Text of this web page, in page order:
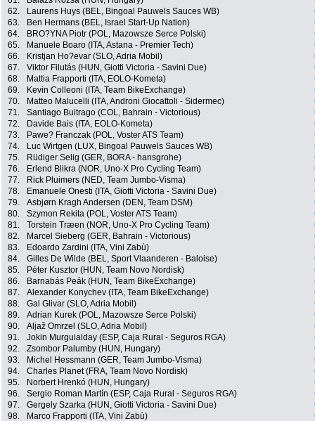
62.
Laurens Huys (BEL, Bingoal Pauwels Sauces WB)
63.
Ben Hermans (BEL, Israel Start-Up Nation)
64.
BRO?YNA Piotr (POL, Mazowsze Serce Polski)
65.
Manuele Boaro (ITA, Astana - Premier Tech)
66.
Kristjan Ho?evar (SLO, Adria Mobil)
67.
Viktor Filutás (HUN, Giotti Victoria - Savini Due)
68.
Mattia Frapporti (ITA, EOLO-Kometa)
69.
Kevin Colleoni (ITA, Team BikeExchange)
70.
Matteo Malucelli (ITA, Androni Giocattoli - Sidermec)
71.
Santiago Buitrago (COL, Bahrain - Victorious)
72.
Davide Bais (ITA, EOLO-Kometa)
73.
Pawe? Franczak (POL, Voster ATS Team)
74.
Luc Wirtgen (LUX, Bingoal Pauwels Sauces WB)
75.
Rüdiger Selig (GER, BORA - hansgrohe)
76.
Erlend Blikra (NOR, Uno-X Pro Cycling Team)
77.
Rick Pluimers (NED, Team Jumbo-Visma)
78.
Emanuele Onesti (ITA, Giotti Victoria - Savini Due)
79.
Asbjørn Kragh Andersen (DEN, Team DSM)
80.
Szymon Rekita (POL, Voster ATS Team)
81.
Torstein Træen (NOR, Uno-X Pro Cycling Team)
82.
Marcel Sieberg (GER, Bahrain - Victorious)
83.
Edoardo Zardini (ITA, Vini Zabù)
84.
Gilles De Wilde (BEL, Sport Vlaanderen - Baloise)
85.
Péter Kusztor (HUN, Team Novo Nordisk)
86.
Barnabás Peák (HUN, Team BikeExchange)
87.
Alexander Konychev (ITA, Team BikeExchange)
88.
Gal Glivar (SLO, Adria Mobil)
89.
Adrian Kurek (POL, Mazowsze Serce Polski)
90.
Aljaž Omrzel (SLO, Adria Mobil)
91.
Jokin Murguialday (ESP, Caja Rural - Seguros RGA)
92.
Zsombor Palumby (HUN, Hungary)
93.
Michel Hessmann (GER, Team Jumbo-Visma)
94.
Charles Planet (FRA, Team Novo Nordisk)
95.
Norbert Hrenkó (HUN, Hungary)
96.
Sergio Roman Martín (ESP, Caja Rural - Seguros RGA)
97.
Gergely Szarka (HUN, Giotti Victoria - Savini Due)
98.
Marco Frapporti (ITA, Vini Zabù)